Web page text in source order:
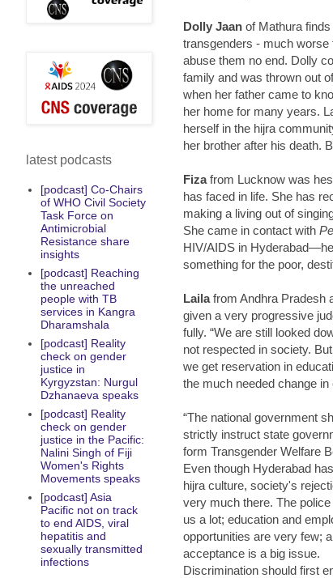
Dolly Jaan of Mathura
transgenders - much
abuse them no end. Dolly
family and was thrown out
when her father came to
her home for many years.
herself in the hijra
her brother after his death.
Fizafrom Lucknow was
has faced in life. She has
making a living out of
She came in contact with
HIV/AIDS in
something for the poor,
Lailafrom Andhra Pradesh
given a very progressive
fully. “We are still looked
not respected in society.
we get reservation in
the much needed change in
“The national government
strictly instruct state
form Transgender Welfare
Even though Hyderabad
hijra culture, society's
very much there. The
us a lot; education and
opportunities are very few;
acceptance is a big issue.
Discrimination should first
latest podcasts
[podcast] Co-Chairs
of WHO Civil Society
Task Force on
Antimicrobial
Resistance share
insights
[podcast] Reaching
the unreached
people with TB
services in Kangra
Dharamshala
[podcast] Reality
check on gender
justice in
Kyrgyzstan: Nurgul
Dzhanaeva speaks
[podcast] Reality
check on gender
justice in the Pacific:
Nalini Singh of Fiji
Women's Rights
Movements speaks
[podcast] Asia
Pacific not on track
to end AIDS, viral
hepatitis and
sexually transmitted
infections